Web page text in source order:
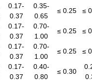
0.17-
0.37
0.35-
0.65
≤ 0.25 ≤
0.17-
0.37
0.70-
1.00
≤ 0.25 ≤
0.17-
0.37
0.70-
1.00
≤ 0.25 ≤
0.17-
0.37
0.40-
0.80
≤ 0.30